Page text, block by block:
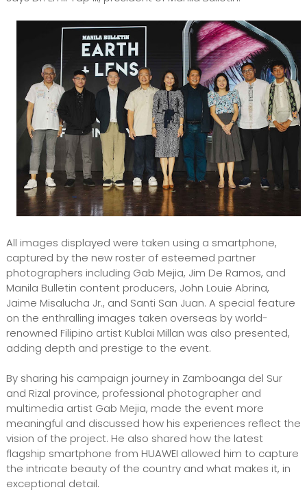
All images displayed were taken using a smartphone,
captured by the new roster of esteemed partner
photographers including Gab Mejia, Jim De Ramos, and
Manila Bulletin content producers, John Louie Abrina,
Jaime Misalucha Jr., and Santi San Juan. A special feature
on the enthralling images taken overseas by world-
renowned Filipino artist Kublai Millan was also presented,
adding depth and prestige to the event.
By sharing his campaign journey in Zamboanga del Sur
and Rizal province, professional photographer and
multimedia artist Gab Mejia, made the event more
meaningful and discussed how his experiences reflect the
vision of the project. He also shared how the latest
flagship smartphone from HUAWEI allowed him to capture
the intricate beauty of the country and what makes it, in
exceptional detail.